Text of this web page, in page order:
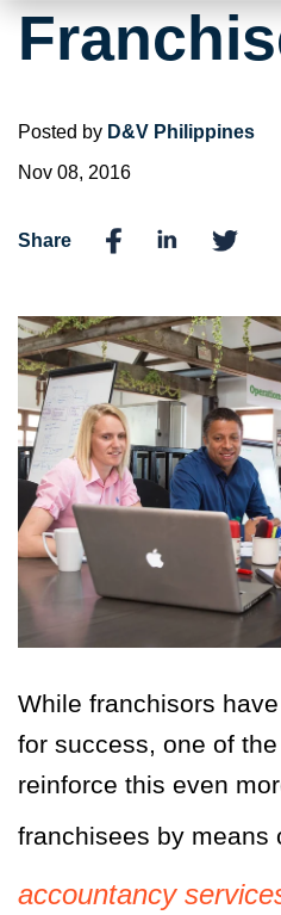
Posted by D&V Philippines
Nov 08, 2016
Share
While franchisors
for success, one of
reinforce this even
franchisees by means
accountancy